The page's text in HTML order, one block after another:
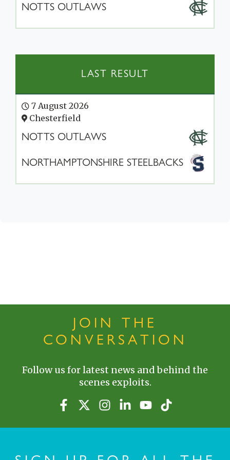
NOTTS OUTLAWS
LAST RESULT
7 August 2026
Chesterfield
NOTTS OUTLAWS
NORTHAMPTONSHIRE STEELBACKS
JOIN THE
CONVERSATION
Follow us for latest news and behind the
scenes exploits.